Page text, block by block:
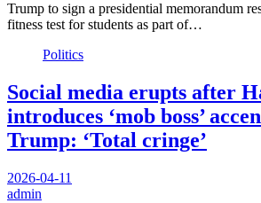
Trump to sign a presidential memorandum
fitness test for students as part of…
Politics
Social media erupts after
introduces ‘mob boss’
Trump: ‘Total cringe’
2026-04-11
admin